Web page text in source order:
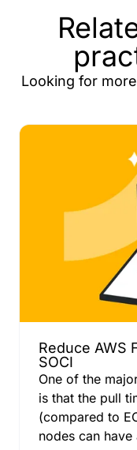
Looking for
Reduce AWS
SOCI
One of the
is that the pull
(compared to
nodes can